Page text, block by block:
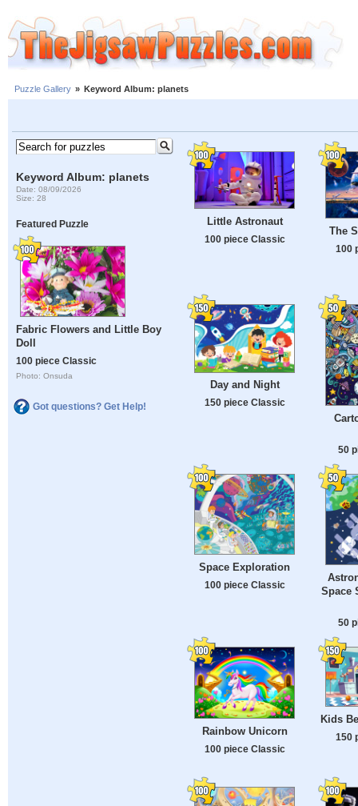
Puzzle Gallery » Keyword Album: planets
Keyword Album: planets
Date: 08/09/2026
Size: 28
Featured Puzzle
Fabric Flowers and Little Boy
Doll
100 piece Classic
Photo: Onsuda
Got questions? Get Help!
Little Astronaut
100 piece Classic
The
100
Day and Night
150 piece Classic
50
Space Exploration
100 piece Classic
Space
50
Rainbow Unicorn
100 piece Classic
Kids
150